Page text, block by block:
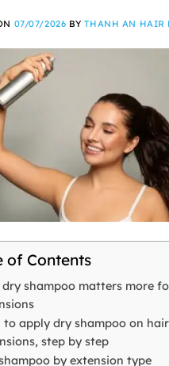
07/07/2026 BYTHANH AN HAIR
of Contents
dry shampoo matters more
to apply dry shampoo on hair
step by step
by extension type